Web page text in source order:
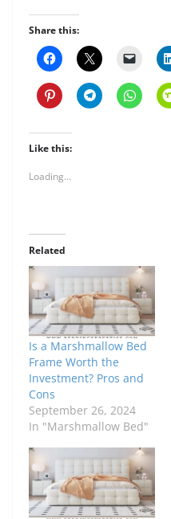
Share this:
Like this:
Loading...
Related
Is a Marshmallow Bed
Frame Worth the
Investment? Pros and
Cons
September 26, 2024
In "Marshmallow Bed"